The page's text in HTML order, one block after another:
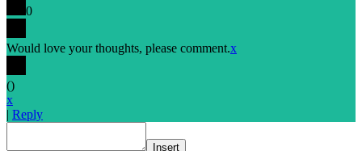
0
Would love your thoughts, please comment.x
()
x
| Reply
Insert